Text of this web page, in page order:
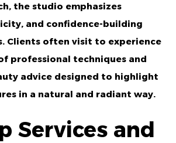
the studio emphasizes
and confidence-building
Clients often visit to experience
professional techniques and
advice designed to highlight
in a natural and radiant way.
Services and